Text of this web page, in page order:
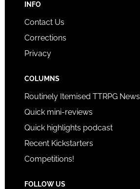
INFO
Contact Us
Corrections
Privacy
COLUMNS
Routinely Itemised TTRPG News
Quick mini-reviews
Quick highlights podcast
Recent Kickstarters
Competitions!
FOLLOW US